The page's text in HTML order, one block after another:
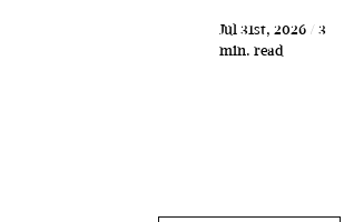
Jul 31st, 2026 / 3
min. read